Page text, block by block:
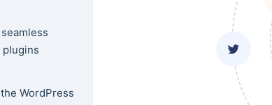
plugins
WordPress